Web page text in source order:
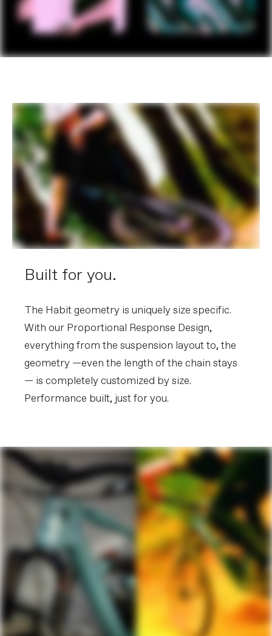
Built for you.
The Habit geometry is uniquely size specific.
With our Proportional Response Design,
everything from the suspension layout to, the
geometry —even the length of the chain stays
— is completely customized by size.
Performance built, just for you.
EXTRA
without notice.